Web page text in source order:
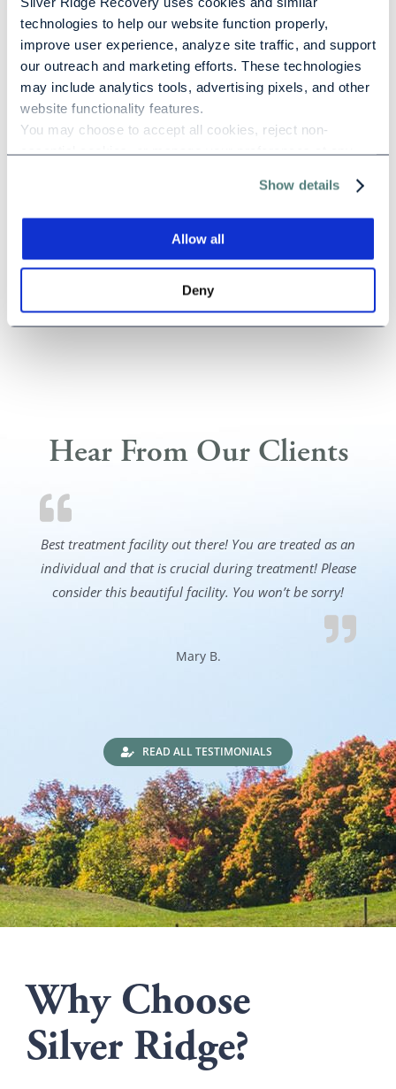
technologies to help our website function properly,
improve user experience, analyze site traffic, and support
our outreach and marketing efforts. These technologies
may include analytics tools, advertising pixels, and other
website functionality features.
You may choose to accept all cookies, reject non-
essential cookies, or manage your preferences at any
Show details
Allow all
Deny
Positive psychology is a relatively new field of study
that embraces the idea that humans are drawn by
the future more than we’re driven [...]
Hear From Our Clients
Best treatment facility out there! You are treated as an
individual and that is crucial during treatment! Please
consider this beautiful facility. You won’t be sorry!
Mary B.
READ ALL TESTIMONIALS
Why Choose
Silver Ridge?